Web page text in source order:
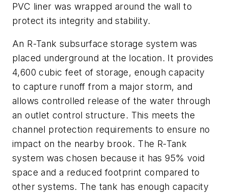
PVC liner was wrapped around the wall to
protect its integrity and stability.
An R-Tank subsurface storage system was
placed underground at the location. It provides
4,600 cubic feet of storage, enough capacity
to capture runoff from a major storm, and
allows controlled release of the water through
an outlet control structure. This meets the
channel protection requirements to ensure no
impact on the nearby brook. The R-Tank
system was chosen because it has 95% void
space and a reduced footprint compared to
other systems. The tank has enough capacity